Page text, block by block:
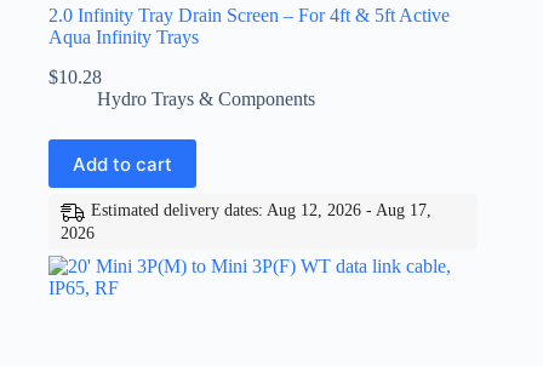
2.0 Infinity Tray Drain Screen – For 4ft & 5ft Active
Aqua Infinity Trays
$10.28
Hydro Trays & Components
Add to cart
Estimated delivery dates: Aug 12, 2026 - Aug 17,
2026